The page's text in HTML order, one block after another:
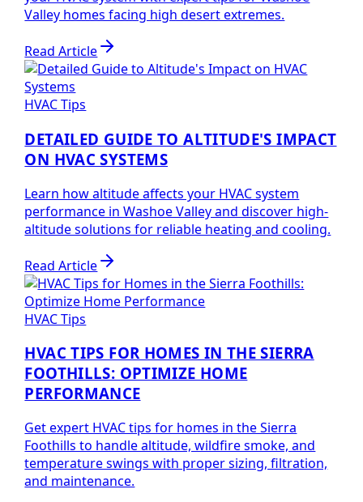
Valley homes facing high desert extremes.
Read Article
HVAC Tips
DETAILED GUIDE TO ALTITUDE'S IMPACT
ON HVAC SYSTEMS
Learn how altitude affects your HVAC system
performance in Washoe Valley and discover high-
altitude solutions for reliable heating and cooling.
Read Article
HVAC Tips
HVAC TIPS FOR HOMES IN THE SIERRA
FOOTHILLS: OPTIMIZE HOME
PERFORMANCE
Get expert HVAC tips for homes in the Sierra
Foothills to handle altitude, wildfire smoke, and
temperature swings with proper sizing, filtration,
and maintenance.